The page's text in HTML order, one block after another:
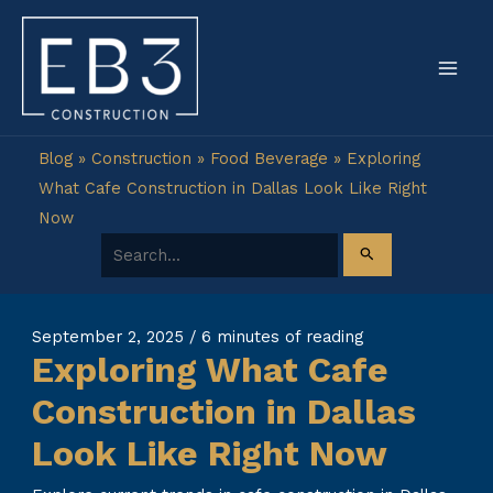
Skip
content
Blog» Construction » Food Beverage » Exploring
What Cafe Construction in Dallas Look Like Right
Now
Search for:
September 2, 2025 /6 minutes of reading
Exploring What Cafe
Construction in Dallas
Look Like Right Now